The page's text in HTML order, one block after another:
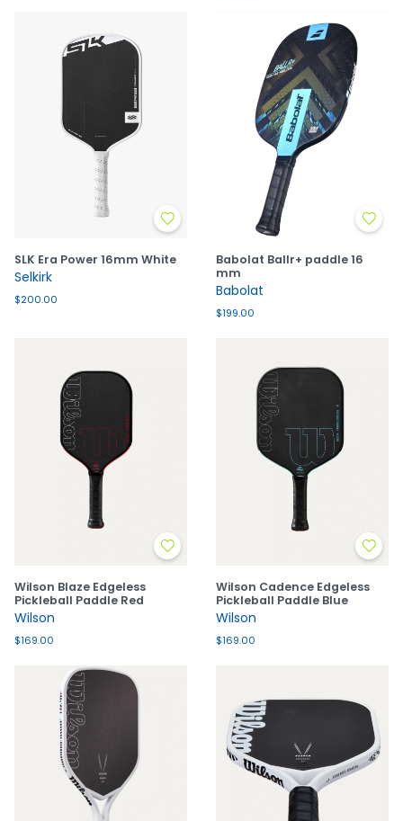
SLK Era Power 16mm White
Selkirk
$200.00
Babolat Ballr+ paddle 16
mm
Babolat
$199.00
Wilson Blaze Edgeless
Pickleball Paddle Red
Wilson
$169.00
Wilson Cadence Edgeless
Pickleball Paddle Blue
Wilson
$169.00